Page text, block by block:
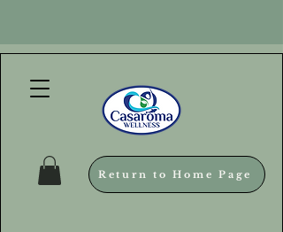
Return to Home Page